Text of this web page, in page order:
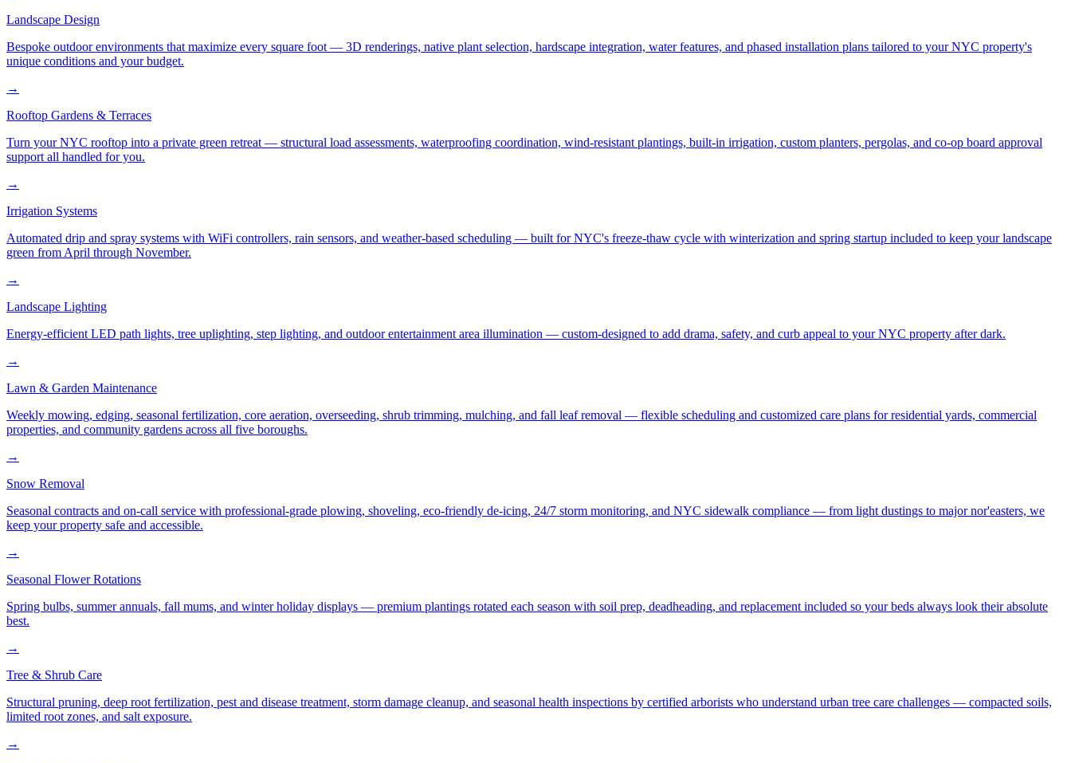
Landscape Design
Bespoke outdoor environments that maximize every square foot — 3D renderings, native plant selection, hardscape integration, water features, and phased installation plans tailored to your NYC property's
unique conditions and your budget.
→
Rooftop Gardens & Terraces
Turn your NYC rooftop into a private green retreat — structural load assessments, waterproofing coordination, wind-resistant plantings, built-in irrigation, custom planters, pergolas, and co-op board approval
support all handled for you.
→
Irrigation Systems
Automated drip and spray systems with WiFi controllers, rain sensors, and weather-based scheduling — built for NYC's freeze-thaw cycle with winterization and spring startup included to keep your landscape
green from April through November.
→
Landscape Lighting
Energy-efficient LED path lights, tree uplighting, step lighting, and outdoor entertainment area illumination — custom-designed to add drama, safety, and curb appeal to your NYC property after dark.
→
Lawn & Garden Maintenance
Weekly mowing, edging, seasonal fertilization, core aeration, overseeding, shrub trimming, mulching, and fall leaf removal — flexible scheduling and customized care plans for residential yards, commercial
properties, and community gardens across all five boroughs.
→
Snow Removal
Seasonal contracts and on-call service with professional-grade plowing, shoveling, eco-friendly de-icing, 24/7 storm monitoring, and NYC sidewalk compliance — from light dustings to major nor'easters, we
keep your property safe and accessible.
→
Seasonal Flower Rotations
Spring bulbs, summer annuals, fall mums, and winter holiday displays — premium plantings rotated each season with soil prep, deadheading, and replacement included so your beds always look their absolute
best.
→
Tree & Shrub Care
Structural pruning, deep root fertilization, pest and disease treatment, storm damage cleanup, and seasonal health inspections by certified arborists who understand urban tree care challenges — compacted soils,
limited root zones, and salt exposure.
→